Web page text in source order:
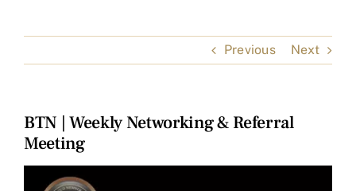
Previous Next
BTN | Weekly Networking & Referral
Meeting